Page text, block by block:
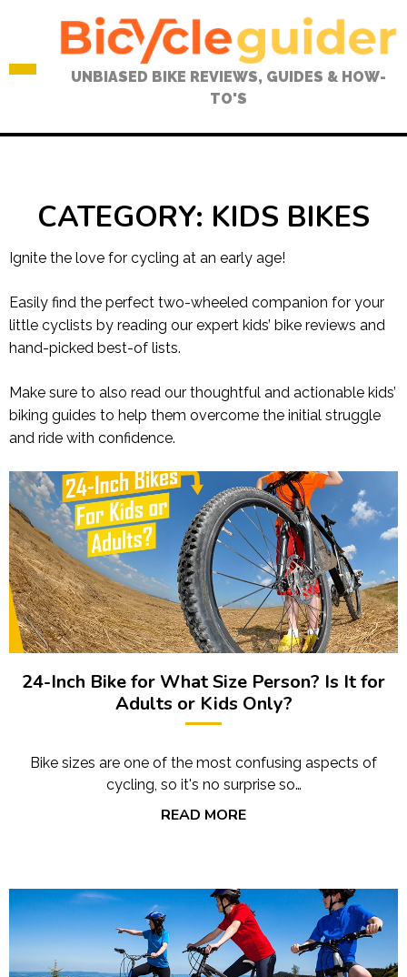
UNBIASED BIKE REVIEWS, GUIDES & HOW-
TO'S
CATEGORY: KIDS BIKES
Ignite the love for cycling at an early age!
Easily find the perfect two-wheeled companion for your
little cyclists by reading our expert kids’ bike reviews and
hand-picked best-of lists.
Make sure to also read our thoughtful and actionable kids’
biking guides to help them overcome the initial struggle
and ride with confidence.
24-Inch Bike for What Size Person? Is It for
Adults or Kids Only?
Bike sizes are one of the most confusing aspects of
cycling, so it's no surprise so…
READ MORE